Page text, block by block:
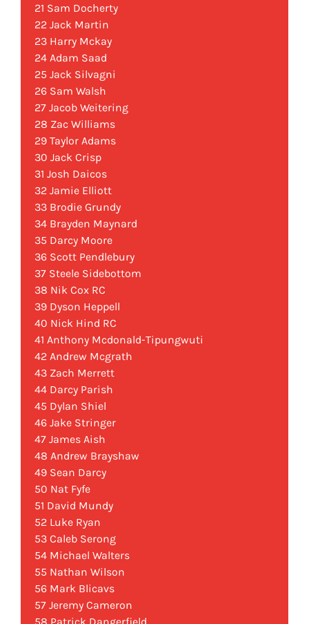
21 Sam Docherty
22 Jack Martin
23 Harry Mckay
24 Adam Saad
25 Jack Silvagni
26 Sam Walsh
27 Jacob Weitering
28 Zac Williams
29 Taylor Adams
30 Jack Crisp
31 Josh Daicos
32 Jamie Elliott
33 Brodie Grundy
34 Brayden Maynard
35 Darcy Moore
36 Scott Pendlebury
37 Steele Sidebottom
38 Nik Cox RC
39 Dyson Heppell
40 Nick Hind RC
41 Anthony Mcdonald-Tipungwuti
42 Andrew Mcgrath
43 Zach Merrett
44 Darcy Parish
45 Dylan Shiel
46 Jake Stringer
47 James Aish
48 Andrew Brayshaw
49 Sean Darcy
50 Nat Fyfe
51 David Mundy
52 Luke Ryan
53 Caleb Serong
54 Michael Walters
55 Nathan Wilson
56 Mark Blicavs
57 Jeremy Cameron
58 Patrick Dangerfield